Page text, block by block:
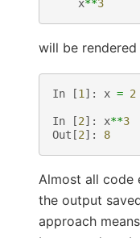
x**3
will be rendered
In [1 ]: x = 2
In [2]: x**3
Out [2]: 8
Almost all code
the output
approach